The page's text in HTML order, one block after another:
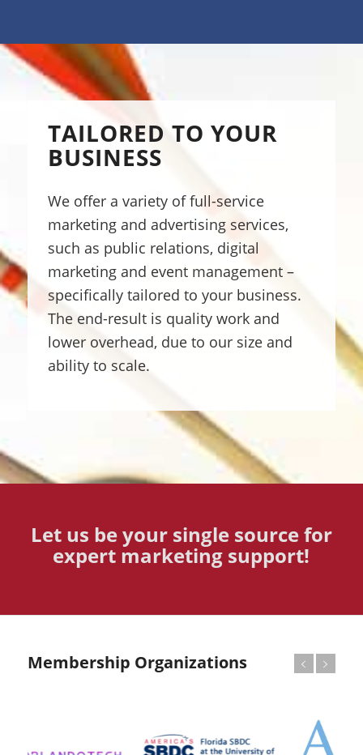
TAILORED TO YOUR
BUSINESS
We offer a variety of full-service
marketing and advertising services,
such as public relations, digital
marketing and event management –
specifically tailored to your business.
The end-result is quality work and
lower overhead, due to our size and
ability to scale.
Let us be your single source for
expert marketing support!
Membership Organizations